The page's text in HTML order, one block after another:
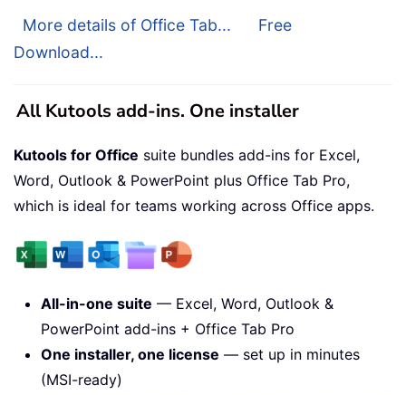
More details of Office Tab...
Free
Download...
All Kutools add-ins. One installer
Kutools for Office suite bundles add-ins for Excel,
Word, Outlook & PowerPoint plus Office Tab Pro,
which is ideal for teams working across Office apps.
All-in-one suite — Excel, Word, Outlook &
PowerPoint add-ins + Office Tab Pro
One installer, one license — set up in minutes
(MSI-ready)